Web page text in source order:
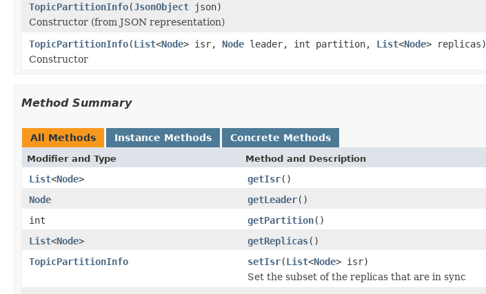
TopicPartitionInfo(JsonObject json)
Constructor (from JSON representation)
TopicPartitionInfo(List<Node> isr, Node leader, int partition, List<Node> replicas)
Constructor
Method Summary
All Methods Instance Methods Concrete Methods
Modifier and Type Method and Description
List<Node> getIsr()
Node
getLeader()
int
getPartition()
List<Node> getReplicas()
TopicPartitionInfo
setIsr(List<Node> isr)
Set the subset of the replicas that are in sync